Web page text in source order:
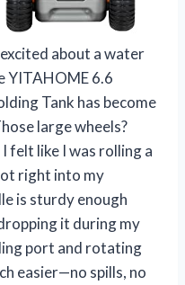
about a water
YITAHOME 6.6
Tank has become
large wheels?
felt like I was rolling a
right into my
is sturdy enough
it during my
port and rotating
easier—no spills, no